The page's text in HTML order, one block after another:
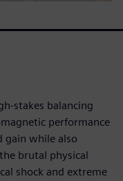
stakes balancing
performance
gain while also
brutal physical
shock and extreme